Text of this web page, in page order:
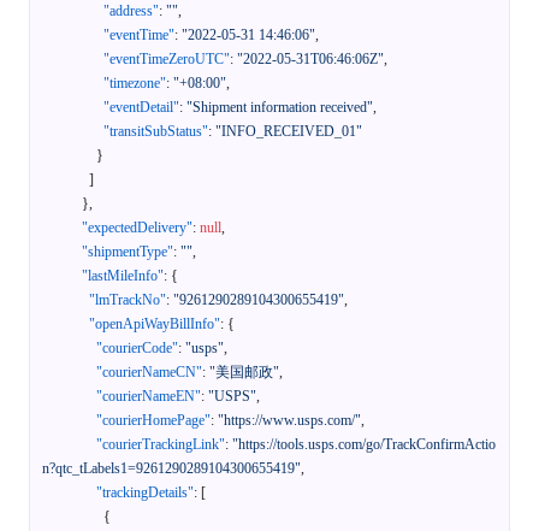
"address": "",
"eventTime": "2022-05-31 14:46:06",
"eventTimeZeroUTC": "2022-05-31T06:46:06Z",
"timezone": "+08:00",
"eventDetail": "Shipment information received",
"transitSubStatus": "INFO_RECEIVED_01"
}
]
},
"expectedDelivery": null,
"shipmentType": "",
"lastMileInfo": {
"lmTrackNo": "9261290289104300655419",
"openApiWayBillInfo": {
"courierCode": "usps",
"courierNameCN": "美国邮政",
"courierNameEN": "USPS",
"courierHomePage": "https://www.usps.com/",
"courierTrackingLink": "https://tools.usps.com/go/TrackConfirmActio
n?qtc_tLabels1=9261290289104300655419",
"trackingDetails": [
{